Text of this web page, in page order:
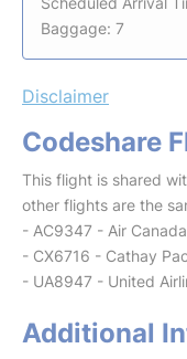
Baggage: 7
Disclaimer
Codeshare
This flight is shared
other flights are the
- AC9347 - Air Canada
- CX6716 - Cathay
- UA8947 - United
Additional